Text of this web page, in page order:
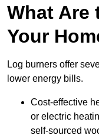
What Are
Your
Log burners offer
lower energy bills.
Cost-effective
or electric
self-sourced